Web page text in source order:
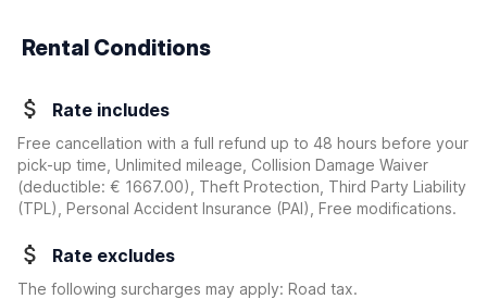
Rental Conditions
Rate includes
Free cancellation with a full refund up to 48 hours before your
pick-up time, Unlimited mileage, Collision Damage Waiver
(deductible: € 1667.00)
, Theft Protection, Third Party Liability
(TPL), Personal Accident Insurance (PAI), Free modifications.
Rate excludes
The following surcharges may apply: Road tax.